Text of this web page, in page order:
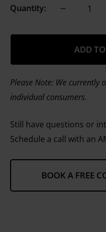
Quantity:
ADD
Please Note: We currently
individual consumers.
Still have questions or
Schedule a call with an
BOOK A FREE